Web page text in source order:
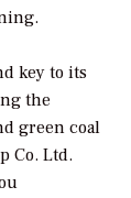
key to its
the
green coal
Co. Ltd.